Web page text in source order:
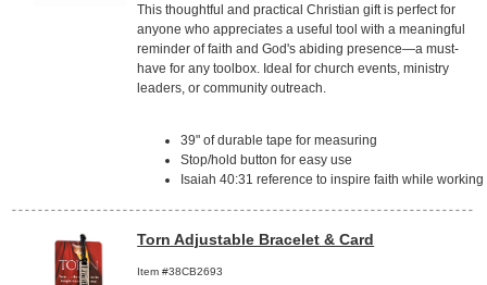
This thoughtful and practical Christian gift is perfect for
anyone who appreciates a useful tool with a meaningful
reminder of faith and God's abiding presence—a must-
have for any toolbox. Ideal for church events, ministry
leaders, or community outreach.
39" of durable tape for measuring
Stop/hold button for easy use
Isaiah 40:31 reference to inspire faith while working
Torn Adjustable Bracelet & Card
Item #38CB2693